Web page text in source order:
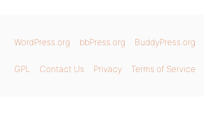
WordPress.org bbPress.org BuddyPress.org
GPL Contact Us Privacy Terms of Service